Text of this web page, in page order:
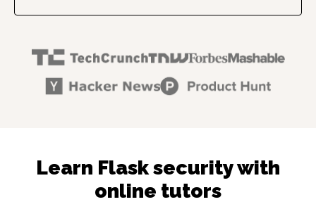
Learn Flask security with
online tutors